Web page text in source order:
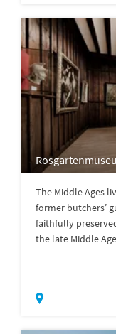
The Middle Ages
former butchers’
faithfully
the late Middle